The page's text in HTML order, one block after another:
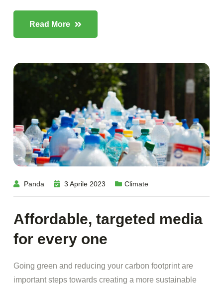
Read More
Panda 3 Aprile 2023 Climate
Affordable, targeted media
for every one
Going green and reducing your carbon footprint are
important steps towards creating a more sustainable